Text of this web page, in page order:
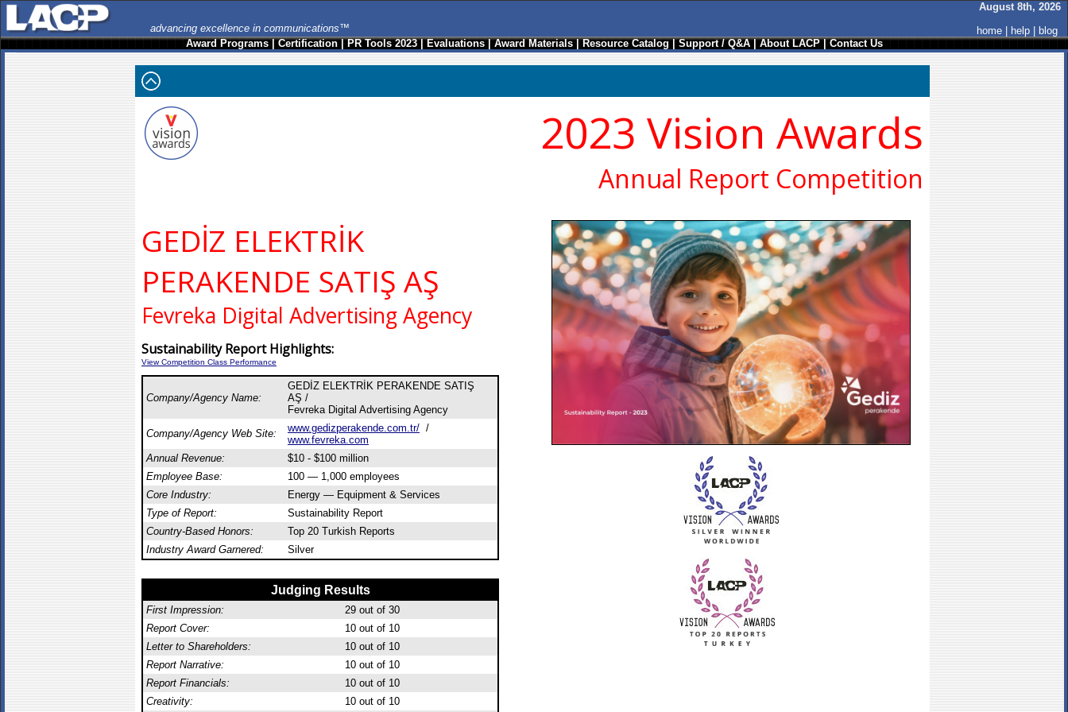
advancing excellence in communications™
August 8th, 2026
home
help
blog
Award Programs|Certification|PR Tools 2023|Evaluations|Award Materials|Resource Catalog|Support / Q&A|About LACP|Contact Us
2023 Vision Awards
Annual Report Competition
GEDİZ ELEKTRİK
PERAKENDE SATIŞ AŞ
Fevreka Digital Advertising Agency
Sustainability Report Highlights:
View Competition Class Performance
Company/Agency Name:
GEDİZ ELEKTRİK PERAKENDE SATIŞ
AŞ /
Fevreka Digital Advertising Agency
Company/Agency Web Site:
www.gedizperakende.com.tr/ /
www.fevreka.com
Annual Revenue:
$10 - $100 million
Employee Base:
100 — 1,000 employees
Core Industry:
Energy — Equipment & Services
Type of Report:
Sustainability Report
Country-Based Honors:
Top 20 Turkish Reports
Industry Award Garnered:
Silver
Judging Results
First Impression: 29 out of 30
Report Cover:
10 out of 10
Letter to Shareholders:
10 out of 10
Report Narrative:
10 out of 10
Report Financials:
10 out of 10
Creativity:
10 out of 10